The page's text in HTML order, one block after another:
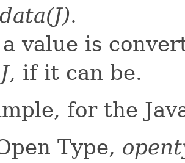
.
value is
J, if it can be.
for the
Type,